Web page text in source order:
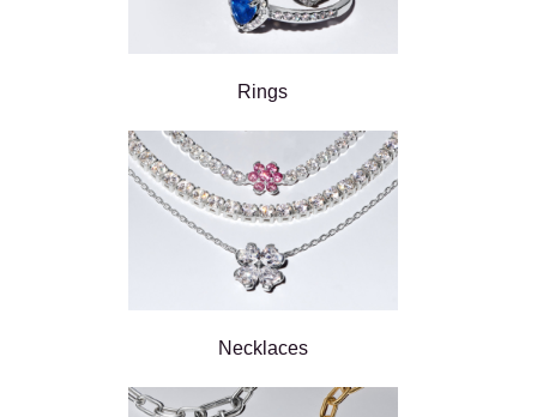
Rings
Necklaces